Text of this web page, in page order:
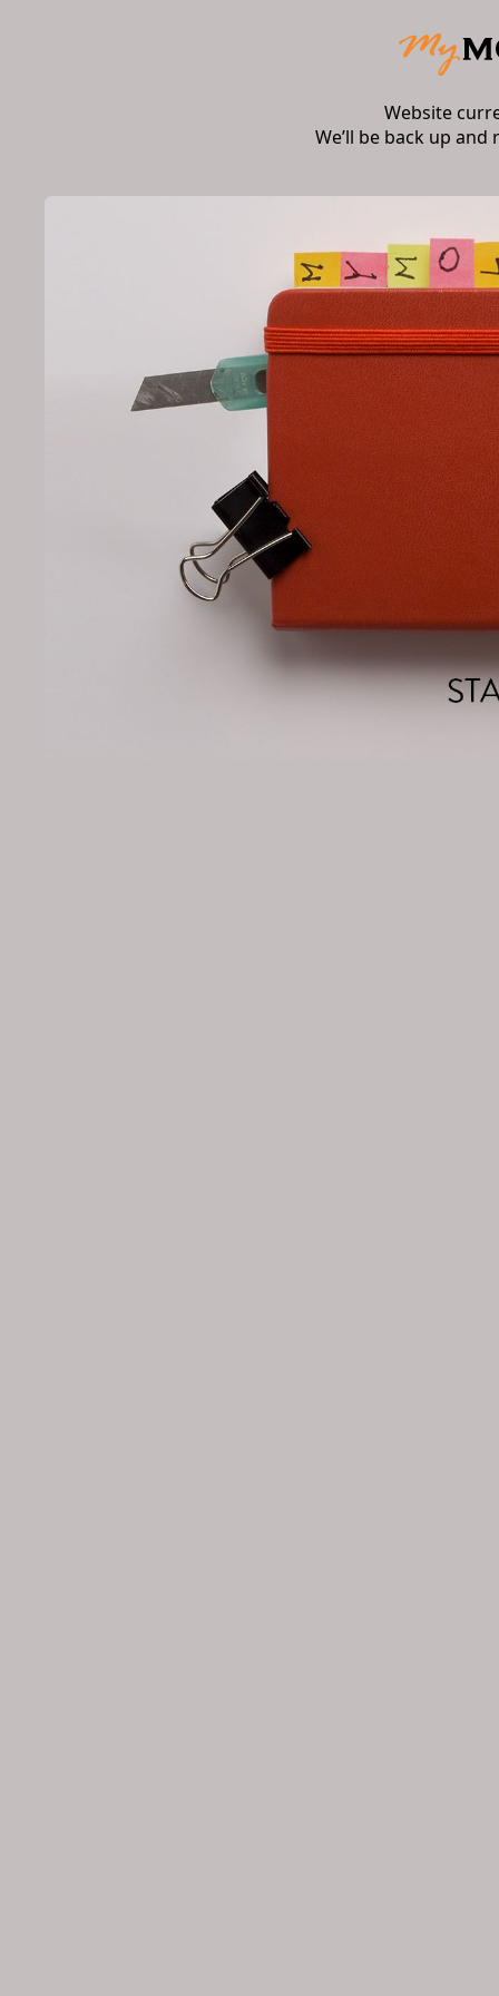
Website
We’ll be back up